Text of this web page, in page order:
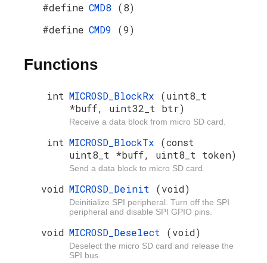
#define CMD8 (8)
#define CMD9 (9)
Functions
int MICROSD_BlockRx (uint8_t
*buff, uint32_t btr)
Receive a data block from micro SD card.
int MICROSD_BlockTx (const
uint8_t *buff, uint8_t token)
Send a data block to micro SD card.
void MICROSD_Deinit (void)
Deinitialize SPI peripheral. Turn off the SPI
peripheral and disable SPI GPIO pins.
void MICROSD_Deselect (void)
Deselect the micro SD card and release the
SPI bus.